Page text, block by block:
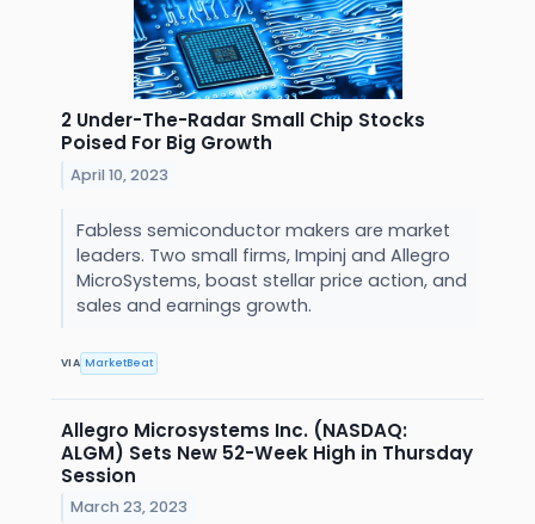
2 Under-The-Radar Small Chip Stocks
Poised For Big Growth
April 10, 2023
Fabless semiconductor makers are market
leaders. Two small firms, Impinj and Allegro
MicroSystems, boast stellar price action, and
sales and earnings growth.
VIA MarketBeat
Allegro Microsystems Inc. (NASDAQ:
ALGM) Sets New 52-Week High in Thursday
Session
March 23, 2023